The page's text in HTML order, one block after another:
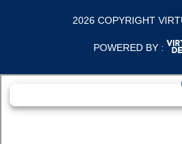
2026 COPYRIGHT
POWERED BY :